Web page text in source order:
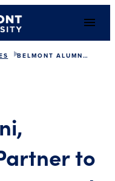
BELMONT ALUMNI PARTNER WITH DIVINITY ROXX
to